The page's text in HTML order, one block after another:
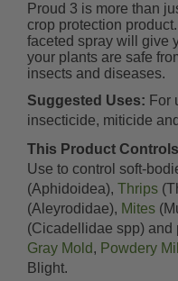
Proud 3 is more than
crop protection
faceted spray will give
your plants are safe
insects and diseases.
Suggested Uses: For
insecticide, miticide
This Product
Use to control soft-
(Aphidoidea), Thrips
(Aleyrodidae), Mites
(Cicadellidae spp) and
Gray Mold, Powdery
Blight.